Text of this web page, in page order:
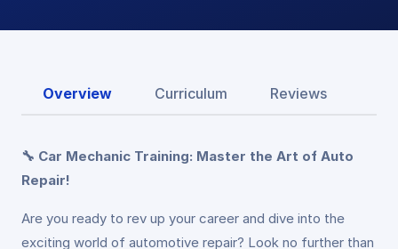
Overview Curriculum Reviews
🔧 Car Mechanic Training: Master the Art of Auto
Repair!
Are you ready to rev up your career and dive into the
exciting world of automotive repair? Look no further than